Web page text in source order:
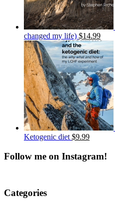
changed my life) $14.99
Ketogenic diet $9.99
Follow me on Instagram!
Categories